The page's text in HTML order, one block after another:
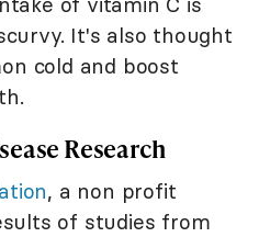
It's also thought
cold and boost
Research
, a non profit
of studies from